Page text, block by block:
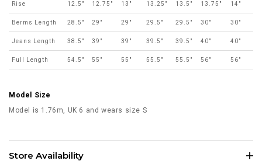
Rise 12.5" 12.75" 13" 13.25" 13.5" 13.75" 14"
Berms Length 28.5" 29" 29" 29.5" 29.5" 30" 30"
Jeans Length 38.5" 39" 39" 39.5" 39.5" 40" 40"
Full Length 54.5" 55" 55" 55.5" 55.5" 56" 56"
Model Size
Model is 1.76m, UK 6 and wears size S
Store Availability